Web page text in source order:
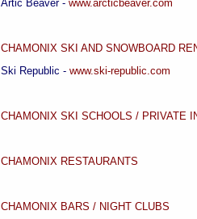
Artic Beaver - www.arcticbeaver.com
CHAMONIX SKI AND SNOWBOARD
Ski Republic - www.ski-republic.com
CHAMONIX SKI SCHOOLS / PRIVATE
CHAMONIX RESTAURANTS
CHAMONIX BARS / NIGHT CLUBS